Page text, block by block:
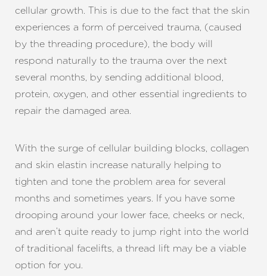
cellular growth. This is due to the fact that the skin
experiences a form of perceived trauma, (caused
by the threading procedure), the body will
respond naturally to the trauma over the next
several months, by sending additional blood,
protein, oxygen, and other essential ingredients to
repair the damaged area.
With the surge of cellular building blocks, collagen
and skin elastin increase naturally helping to
tighten and tone the problem area for several
months and sometimes years. If you have some
drooping around your lower face, cheeks or neck,
and aren’t quite ready to jump right into the world
of traditional facelifts, a thread lift may be a viable
option for you.
Aa